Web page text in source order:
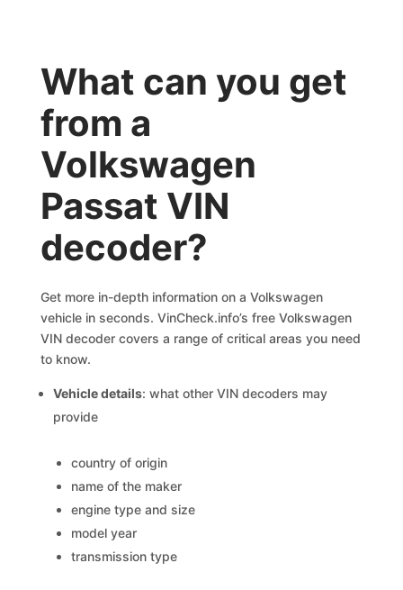
What can you get
from a
Volkswagen
Passat VIN
decoder?
Get more in-depth information on a Volkswagen
vehicle in seconds. VinCheck.info’s free Volkswagen
VIN decoder covers a range of critical areas you need
to know.
Vehicle details: what other VIN decoders may
provide
country of origin
name of the maker
engine type and size
model year
transmission type